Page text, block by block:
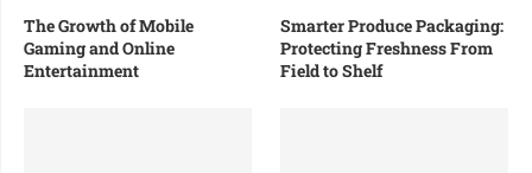
The Growth of Mobile
Gaming and Online
Entertainment
Smarter Produce Packaging:
Protecting Freshness From
Field to Shelf